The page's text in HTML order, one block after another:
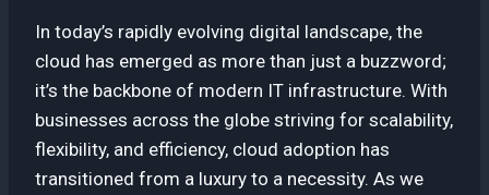
In today’s rapidly evolving digital landscape, the
cloud has emerged as more than just a buzzword;
it’s the backbone of modern IT infrastructure. With
businesses across the globe striving for scalability,
flexibility, and efficiency, cloud adoption has
transitioned from a luxury to a necessity. As we